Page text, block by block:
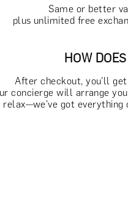
Same or better
plus unlimited free
HOW
After checkout, you'll
concierge will arrange
relax—we've got everything